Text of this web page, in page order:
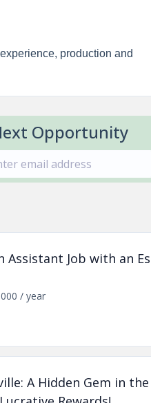
production and
Opportunity
Job with an
/ year
A Hidden Gem in